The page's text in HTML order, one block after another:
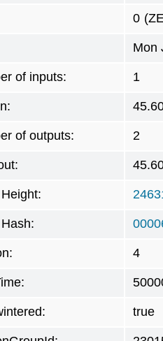
0
Mon
of inputs: 1
of outputs: 2
4
true